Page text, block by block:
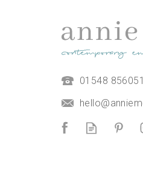
'Make
01548 856051